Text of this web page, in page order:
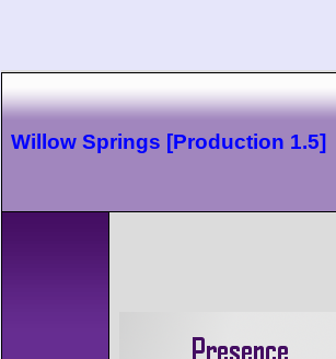
Willow Springs [Production 1.5]